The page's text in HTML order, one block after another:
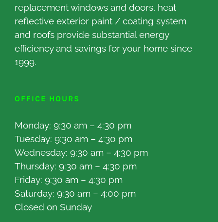
replacement windows and doors, heat
reflective exterior paint / coating system
and roofs provide substantial energy
efficiency and savings for your home since
1999.
OFFICE HOURS
Monday: 9:30 am – 4:30 pm
Tuesday: 9:30 am – 4:30 pm
Wednesday: 9:30 am – 4:30 pm
Thursday: 9:30 am – 4:30 pm
Friday: 9:30 am – 4:30 pm
Saturday: 9:30 am – 4:00 pm
Closed on Sunday